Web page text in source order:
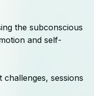
the subconscious
and self-
sessions